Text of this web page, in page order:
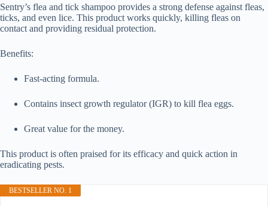
Sentry’s flea and tick shampoo provides a strong defense against fleas,
ticks, and even lice. This product works quickly, killing fleas on
contact and providing residual protection.
Benefits:
Fast-acting formula.
Contains insect growth regulator (IGR) to kill flea eggs.
Great value for the money.
This product is often praised for its efficacy and quick action in
eradicating pests.
BESTSELLER NO. 1